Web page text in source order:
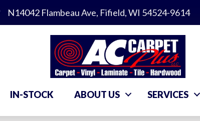
N14042 Flambeau Ave, Fifield, WI 54524-9614
IN-STOCK ABOUT US SERVICES